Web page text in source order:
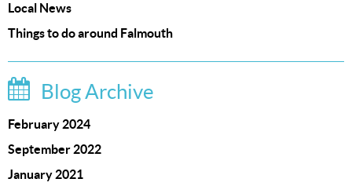
Local News
Things to do around Falmouth
Blog Archive
February 2024
September 2022
January 2021